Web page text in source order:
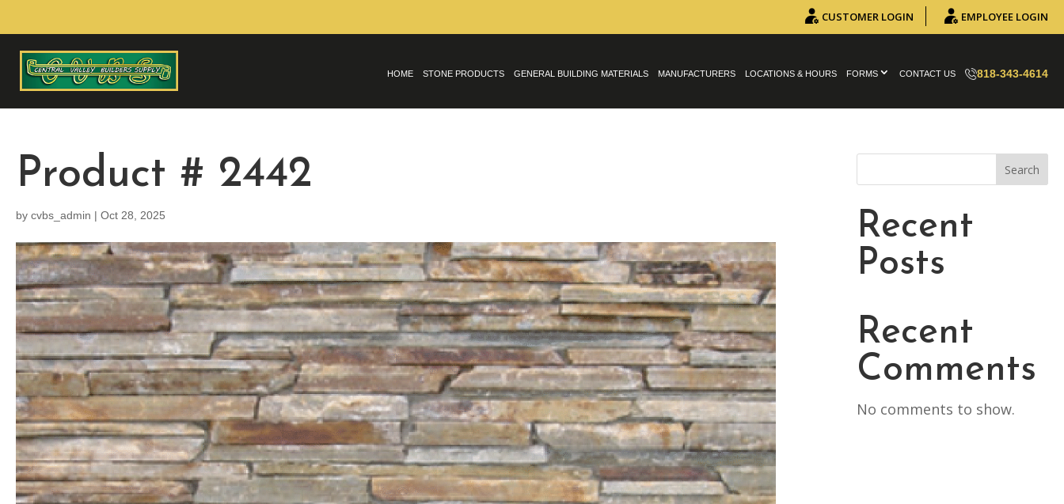
CUSTOMER LOGIN EMPLOYEE LOGIN
HOME STONE PRODUCTS GENERAL BUILDING MATERIALS MANUFACTURERS LOCATIONS & HOURS FORMS CONTACT US 818-343-4614
Product # 2442
by cvbs_admin | Oct 28, 2025
Search
Recent
Posts
Recent
Comments
No comments to show.